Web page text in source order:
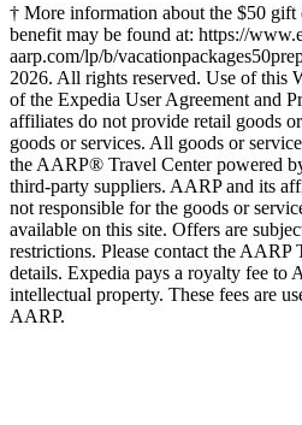
† More information about the $50
benefit may be found at: https://
aarp.com/lp/b/
2026. All rights reserved. Use of this
of the Expedia User Agreement and
affiliates do not provide retail goods
goods or services. All goods or
the AARP® Travel Center powered
third-party suppliers. AARP and its
not responsible for the goods or
available on this site. Offers are
restrictions. Please contact the
details. Expedia pays a royalty fee to
intellectual property. These fees are
AARP.